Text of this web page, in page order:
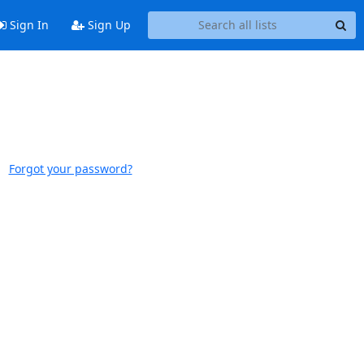
Sign In Sign Up
Forgot your password?